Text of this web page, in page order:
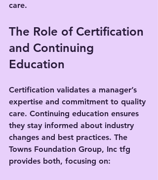
care.
The Role of Certification
and Continuing
Education
Certification validates a manager’s
expertise and commitment to quality
care. Continuing education ensures
they stay informed about industry
changes and best practices. The
Towns Foundation Group, Inc tfg
provides both, focusing on: